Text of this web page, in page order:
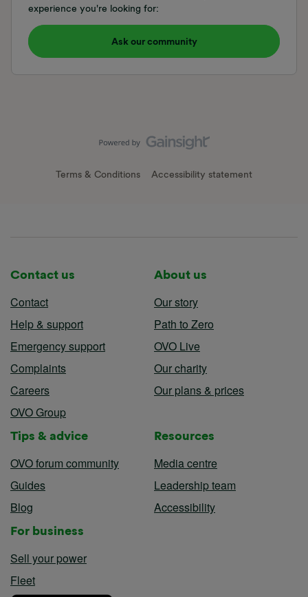
experience you're looking for:
Ask our community
Terms & Conditions Accessibility statement
Contact us
Contact
Help & support
Emergency support
Complaints
Careers
OVO Group
About us
Our story
Path to Zero
OVO Live
Our charity
Our plans & prices
Tips & advice
OVO forum community
Guides
Blog
Resources
Media centre
Leadership team
Accessibility
For business
Sell your power
Fleet